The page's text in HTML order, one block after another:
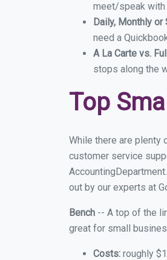
meet/speak with
Daily, Monthly
need a
A La Carte vs.
stops along the
Top
While there are plenty
customer service
out by our experts at
Bench -- A top of the
great for small
Costs: roughly